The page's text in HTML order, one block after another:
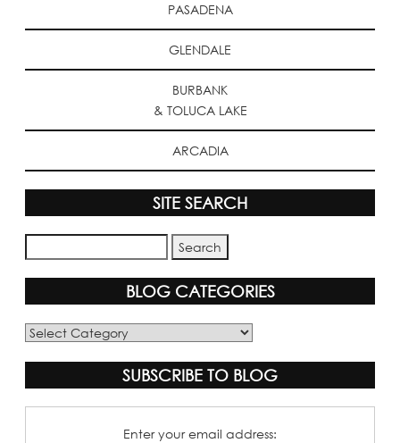
PASADENA
GLENDALE
BURBANK
& TOLUCA LAKE
ARCADIA
SITE SEARCH
BLOG CATEGORIES
Blog
SUBSCRIBE TO BLOG
Enter your email address: